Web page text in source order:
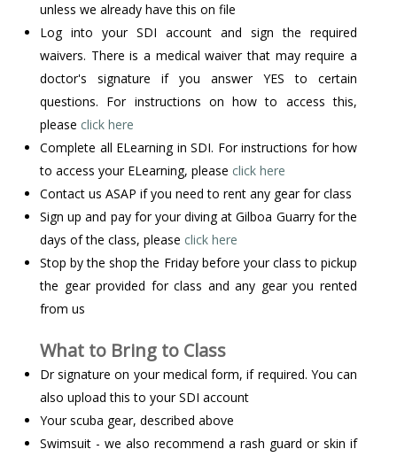
unless we already have this on file
Log into your SDI account and sign the required
waivers. There is a medical waiver that may require a
doctor's signature if you answer YES to certain
questions. For instructions on how to access this,
please click here
Complete all ELearning in SDI. For instructions for how
to access your ELearning, please click here
Contact us ASAP if you need to rent any gear for class
Sign up and pay for your diving at Gilboa Guarry for the
days of the class, please click here
Stop by the shop the Friday before your class to pickup
the gear provided for class and any gear you rented
from us
What to Bring to Class
Dr signature on your medical form, if required. You can
also upload this to your SDI account
Your scuba gear, described above
Swimsuit - we also recommend a rash guard or skin if